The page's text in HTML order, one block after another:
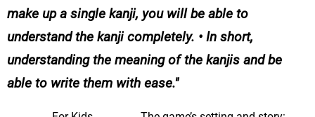
make up a single kanji, you will be able to
understand the kanji completely. • In short,
understanding the meaning of the kanjis and be
able to write them with ease.